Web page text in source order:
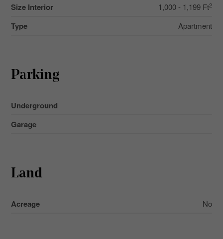
Size Interior 1,000 - 1,199 Ft2
Type Apartment
Parking
Underground
Garage
Land
Acreage No